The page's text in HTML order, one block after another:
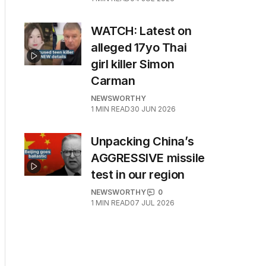
WATCH: Latest on
alleged 17yo Thai
girl killer Simon
Carman
NEWSWORTHY
1 MIN READ30 JUN 2026
Unpacking China’s
AGGRESSIVE missile
test in our region
NEWSWORTHY
0
1 MIN READ07 JUL 2026